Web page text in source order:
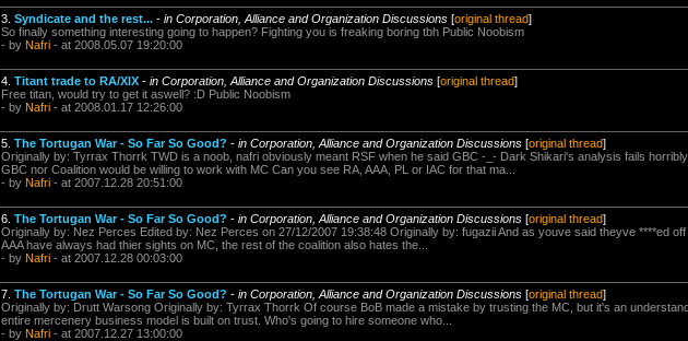
3. Syndicate and the rest... - in Corporation, Alliance and Organization Discussions [original thread]
So finally something interesting going to happen? Fighting you is freaking boring tbh Public Noobism
- by Nafri - at 2008.05.07 19:20:00
4. Titant trade to RA/XIX - in Corporation, Alliance and Organization Discussions [original thread]
Free titan, would try to get it aswell? :D Public Noobism
- by Nafri - at 2008.01.17 12:26:00
5. The Tortugan War - So Far So Good? - in Corporation, Alliance and Organization Discussions [original thread]
Originally by: Tyrrax Thorrk TWD is a noob, nafri obviously meant RSF when he said GBC -_- Dark Shikari's analysis fails
GBC nor Coalition would be willing to work with MC Can you see RA, AAA, PL or IAC for that ma...
- by Nafri - at 2007.12.28 20:51:00
6. The Tortugan War - So Far So Good? - in Corporation, Alliance and Organization Discussions [original thread]
Originally by: Nez Perces Edited by: Nez Perces on 27/12/2007 19:38:48 Originally by: fugazii And as youve said theyve ****ed off
AAA have always had thier sights on MC, the rest of the coalition also hates the...
- by Nafri - at 2007.12.28 00:03:00
7. The Tortugan War - So Far So Good? - in Corporation, Alliance and Organization Discussions [original thread]
Originally by: Drutt Warsong Originally by: Tyrrax Thorrk Of course BoB made a mistake by trusting the MC, but it's an
entire mercenery business model is built on trust. Who's going to hire someone who...
- by Nafri - at 2007.12.27 13:00:00